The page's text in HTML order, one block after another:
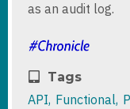
as an audit log.
Tags
API Functional